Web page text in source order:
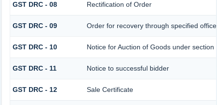
GST DRC - 08 Rectification of Order
GST DRC - 09 Order for recovery through specified
GST DRC - 10 Notice for Auction of Goods under section
GST DRC - 11 Notice to successful bidder
GST DRC - 12 Sale Certificate